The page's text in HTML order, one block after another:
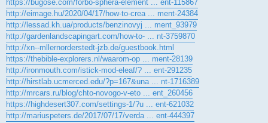
https://bugose.com/forbo-sphera-element ... ent-115867
http://eimage.hu/2020/04/17/how-to-crea ... ment-24384
http://lessad.kh.ua/products/benzinovyj ... ment_93979
http://gardenlandscapingart.com/how-to- ... nt-3759870
http://xn--mllernorderstedt-jzb.de/guestbook.html
https://thebible-explorers.nl/waarom-op ... ment-28139
http://ironmouth.com/istick-mod-eleaf/? ... ent-291235
http://hirstlab.ucmerced.edu/?p=167&una ... nt-1716389
http://mrcars.ru/blog/chto-novogo-v-eto ... ent_260456
https://highdesert307.com/settings-1/?u ... ent-621032
http://mariuspeters.de/2017/07/17/verda ... ent-444397